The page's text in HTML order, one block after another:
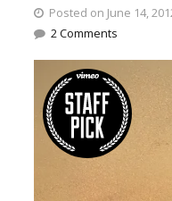
Posted on June 14,
2 Comments